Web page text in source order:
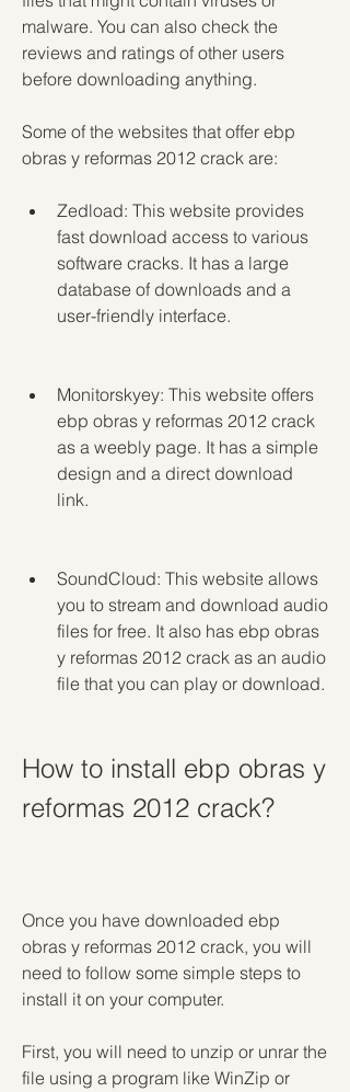
malware. You can also check the
reviews and ratings of other users
before downloading anything.
Some of the websites that offer ebp
obras y reformas 2012 crack are:
Zedload: This website provides
fast download access to various
software cracks. It has a large
database of downloads and a
user-friendly interface.
Monitorskyey: This website offers
ebp obras y reformas 2012 crack
as a weebly page. It has a simple
design and a direct download
link.
SoundCloud: This website allows
you to stream and download audio
files for free. It also has ebp obras
y reformas 2012 crack as an audio
file that you can play or download.
How to install ebp obras y
reformas 2012 crack?
Once you have downloaded ebp
obras y reformas 2012 crack, you will
need to follow some simple steps to
install it on your computer.
First, you will need to unzip or unrar the
file using a program like WinZip or